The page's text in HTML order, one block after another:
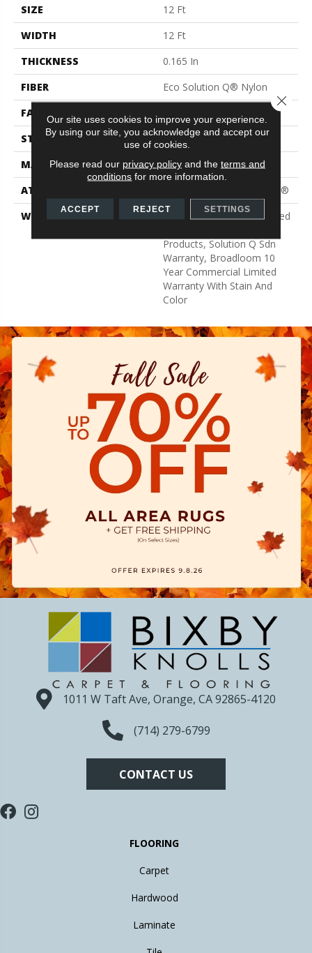
SIZE
12 Ft
WIDTH
12 Ft
THICKNESS
0.165 In
FIBER
Eco Solution Q® Nylon
FACE WEIGHT
STYLE
Textured Loop
MATERIAL
Eco Solution Q® Nylon
ATTACHED PAD
Polypropylene, ClassicBac®
WARRANTY
10 Year Commercial Limited
Products, Solution Q Sdn
Warranty, Broadloom 10
Year Commercial Limited
Warranty With Stain And
Color
1011 W Taft Ave, Orange, CA 92865-4120
(714) 279-6799
CONTACT US
FLOORING
Carpet
Hardwood
Laminate
Our site uses cookies to improve your experience.
By using our site, you acknowledge and accept our
use of cookies.
Please read our privacy policyand the terms and
conditions for more information.
ACCEPT REJECT SETTINGS
Close